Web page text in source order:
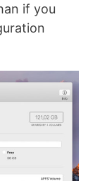
if you